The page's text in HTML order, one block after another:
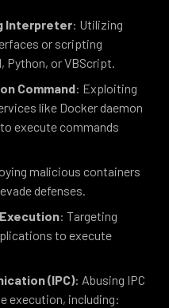
Interpreter: Utilizing
or scripting
Python, or VBScript.
Command: Exploiting
like Docker daemon
execute commands
malicious containers
defenses.
: Targeting
to execute
(IPC): Abusing IPC
execution, including: